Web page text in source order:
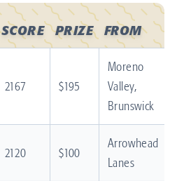
SCORE PRIZE FROM
2167 $195
Moreno
Valley,
Brunswick
2120 $100
Arrowhead
Lanes